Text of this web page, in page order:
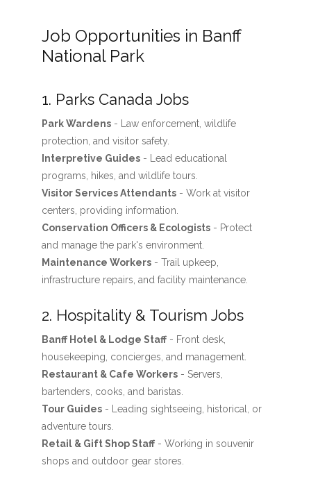
Job Opportunities in Banff
National Park
1. Parks Canada Jobs
Park Wardens- Law enforcement, wildlife
protection, and visitor safety.
Interpretive Guides- Lead educational
programs, hikes, and wildlife tours.
Visitor Services Attendants- Work at visitor
centers, providing information.
Conservation Officers & Ecologists- Protect
and manage the park's environment.
Maintenance Workers- Trail upkeep,
infrastructure repairs, and facility maintenance.
2. Hospitality & Tourism Jobs
Banff Hotel & Lodge Staff- Front desk,
housekeeping, concierges, and management.
Restaurant & Cafe Workers- Servers,
bartenders, cooks, and baristas.
Tour Guides- Leading sightseeing, historical, or
adventure tours.
Retail & Gift Shop Staff- Working in souvenir
shops and outdoor gear stores.